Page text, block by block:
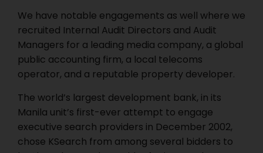
We have notable engagements as well where we
recruited Internal Audit Directors and Audit
Managers for a leading media company, a global
public accounting firm, a local telecoms
operator, and a reputable property developer.
The world’s largest development bank, in its
Manila unit’s first-ever attempt to engage
executive search providers in December 2002,
chose KSearch from among several bidders to